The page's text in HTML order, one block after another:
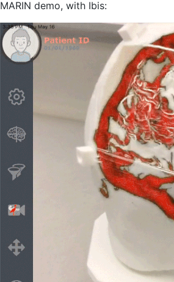
MARIN demo, with Ibis: